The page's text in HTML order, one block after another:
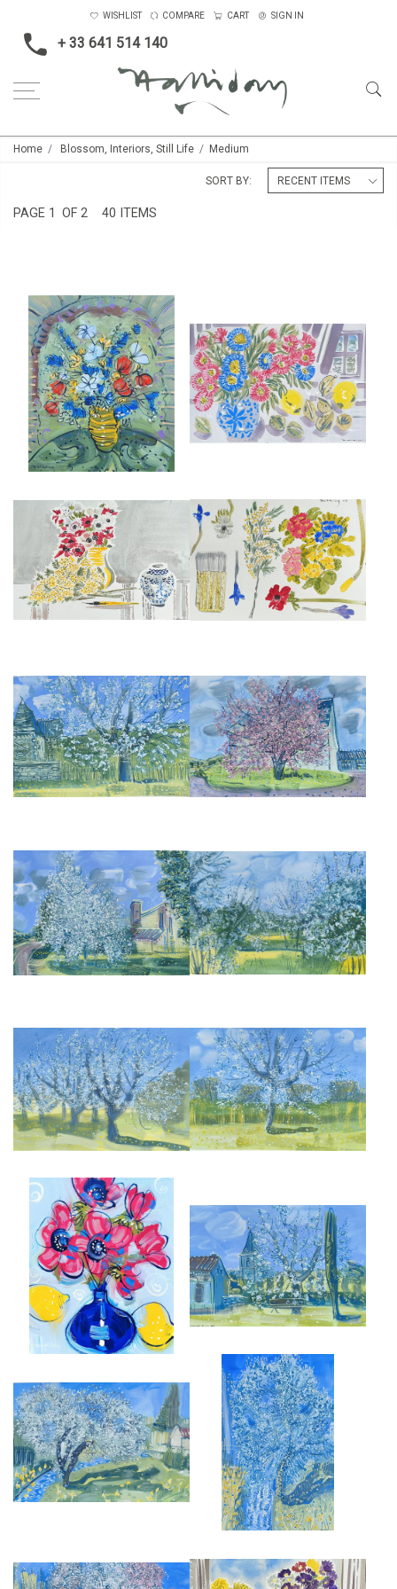
+ 33 641 514 140
WISHLIST COMPARE CART SIGN IN
Home Blossom, Interiors, Still Life Medium
PAGE 1 OF 2 40 ITEMS
SORT BY:
STILL LIFE AT LA PRESBYTÈRE
£4,500
STILL LIFE AT LES PAILLES,
LATE SUMMER
£1,295
CLARICE CLIFF, MIMOSA AND
ANEMONES
£1,295
STILL LIFE IN MONTMARTRE,
SPRING 1989
£1,295
SPRING BLOSSOM, MICHEL'S
GARDEN
£1,295
CHERRY BLOSSOM
£950
ALMOND BLOSSOM III
£945
APPLE BLOSSOM III
£950
APPLE BLOSSOM
£950
APPLE BLOSSOM, II
£950
ANEMONES IN BRISTOL BLUE
GLASS VASE
£4,000
SPRING BLOSSOM BRAYE
SOUS FAYE
£950
SPRING BLOSSOM AT ST JEAN
£950
BLOSSOM BY THE RIVER
£875